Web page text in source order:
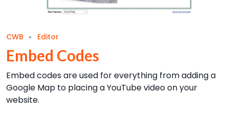
CWB Editor
Embed Codes
Embed codes are used for everything from adding a
Google Map to placing a YouTube video on your
website.